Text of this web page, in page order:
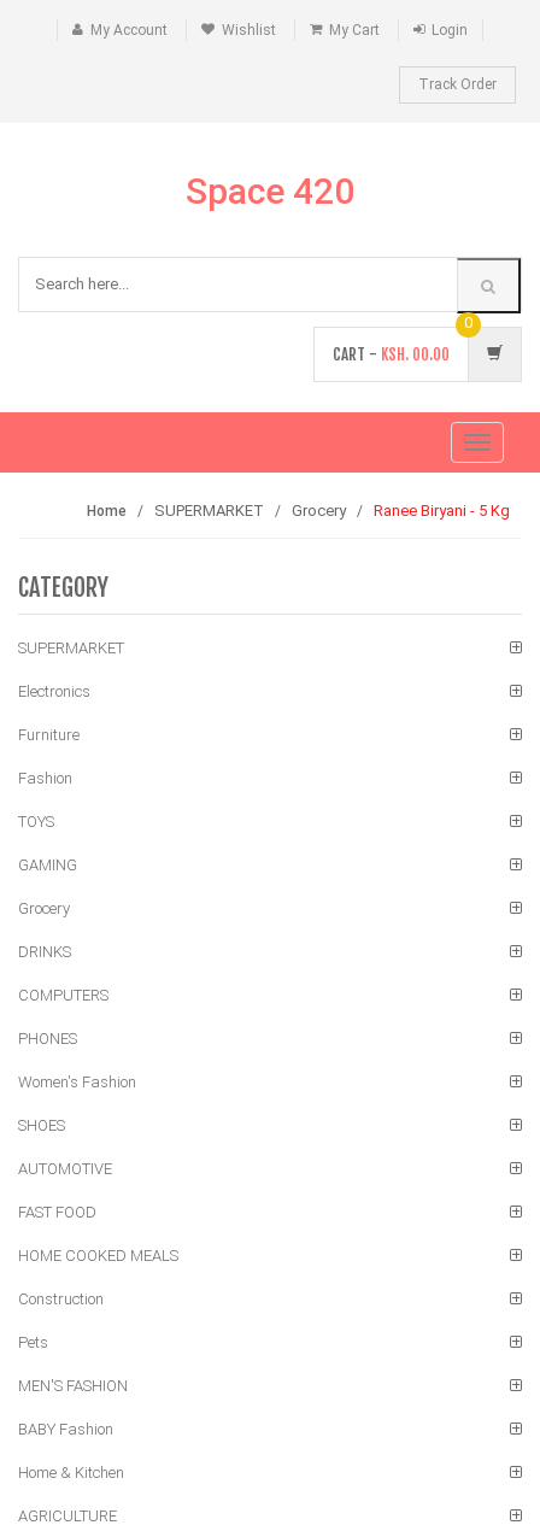
My Account Wishlist My Cart Login
Track Order
Space 420
CART - KSH. 00.00
0
Toggle
Home SUPERMARKET Grocery Ranee Biryani - 5 Kg
CATEGORY
SUPERMARKET
Electronics
Furniture
Fashion
TOYS
GAMING
Grocery
DRINKS
COMPUTERS
PHONES
Women's Fashion
SHOES
AUTOMOTIVE
FAST FOOD
HOME COOKED MEALS
Construction
Pets
MEN'S FASHION
BABY Fashion
Home & Kitchen
AGRICULTURE